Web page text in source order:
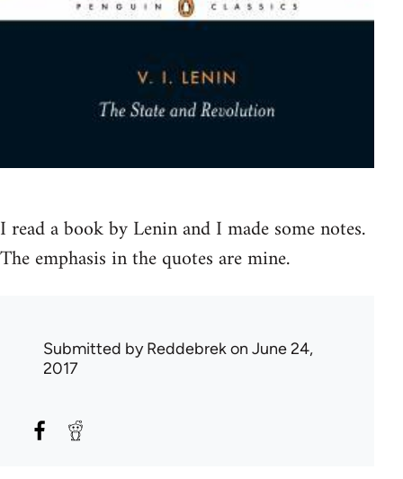
I read a book by Lenin and I made some notes.
The emphasis in the quotes are mine.
Submitted byReddebrekon June 24,
2017